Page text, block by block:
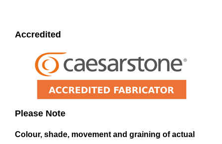
Accredited
Please Note
Colour, shade, movement and graining of actual